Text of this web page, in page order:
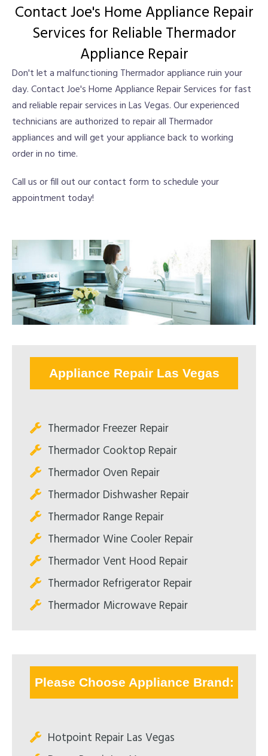
Contact Joe's Home Appliance Repair
Services for Reliable Thermador
Appliance Repair
Don't let a malfunctioning Thermador appliance ruin your
day. Contact Joe's Home Appliance Repair Services for fast
and reliable repair services in Las Vegas. Our experienced
technicians are authorized to repair all Thermador
appliances and will get your appliance back to working
order in no time.
Call us or fill out our contact form to schedule your
appointment today!
Appliance Repair Las Vegas
Thermador Freezer Repair
Thermador Cooktop Repair
Thermador Oven Repair
Thermador Dishwasher Repair
Thermador Range Repair
Thermador Wine Cooler Repair
Thermador Vent Hood Repair
Thermador Refrigerator Repair
Thermador Microwave Repair
Please Choose Appliance Brand:
Hotpoint Repair Las Vegas